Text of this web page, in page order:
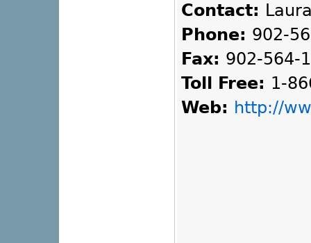
Contact:
Phone: 902-
Fax: 902-564-
Toll Free: 1-
Web: http://